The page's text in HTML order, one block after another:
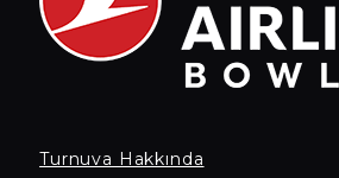
Turnuva Hakkında